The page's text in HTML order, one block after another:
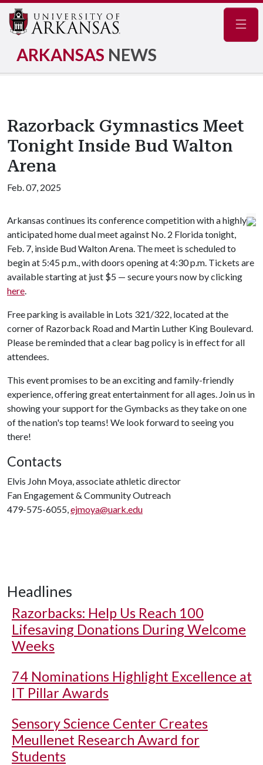
ARKANSAS NEWS
Razorback Gymnastics Meet
Tonight Inside Bud Walton
Arena
Feb. 07, 2025
Arkansas continues its conference competition with a highly
anticipated home dual meet against No. 2 Florida tonight,
Feb. 7, inside Bud Walton Arena. The meet is scheduled to
begin at 5:45 p.m., with doors opening at 4:30 p.m. Tickets are
available starting at just $5 — secure yours now by clicking
here.
Free parking is available in Lots 321/322, located at the
corner of Razorback Road and Martin Luther King Boulevard.
Please be reminded that a clear bag policy is in effect for all
attendees.
This event promises to be an exciting and family-friendly
experience, offering great entertainment for all ages. Join us in
showing your support for the Gymbacks as they take on one
of the nation's top teams! We look forward to seeing you
there!
Contacts
Elvis John Moya, associate athletic director
Fan Engagement & Community Outreach
479-575-6055,ejmoya@uark.edu
Headlines
Razorbacks: Help Us Reach 100
Lifesaving Donations During Welcome
Weeks
74 Nominations Highlight Excellence at
IT Pillar Awards
Sensory Science Center Creates
Meullenet Research Award for
Students